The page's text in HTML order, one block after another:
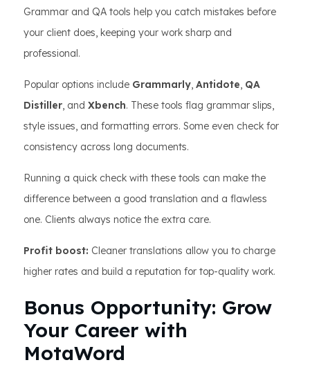
Grammar and QA tools help you catch mistakes before
your client does, keeping your work sharp and
professional.
Popular options include Grammarly, Antidote, QA
Distiller, and Xbench. These tools flag grammar slips,
style issues, and formatting errors. Some even check for
consistency across long documents.
Running a quick check with these tools can make the
difference between a good translation and a flawless
one. Clients always notice the extra care.
Profit boost: Cleaner translations allow you to charge
higher rates and build a reputation for top-quality work.
Bonus Opportunity: Grow
Your Career with
MotaWord